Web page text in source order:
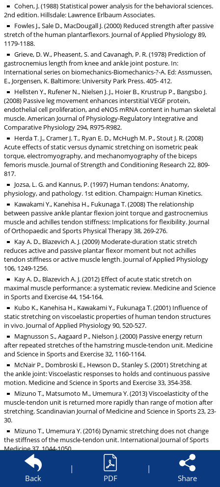
Cohen, J. (1988) Statistical power analysis for the behavioral sciences.
2nd edition. Hillsdale: Lawrence Erlbaum Associates.
Fowles J., Sale D., MacDougall J. (2000) Reduced strength after passive
stretch of the human plantarflexors. Journal of Applied Physiology 89,
1179-1188.
Grieve, D. W., Pheasent, S. and Cavanagh, P. R. (1978) Prediction of
gastrocnemius length from knee and ankle joint posture. In:
International series on biomechanics-Biomechanics-?-A. Ed: Assmussen,
E., Jorgensen, K. Baltimore: University Park Press. 405- 412.
Hellsten Y., Rufener N., Nielsen J. J., Hoier B., Krustrup P., Bangsbo J.
(2008) Passive leg movement enhances interstitial VEGF protein,
endothelial cell proliferation, and eNOS mRNA content in human skeletal
muscle. American Journal of Physiology-Regulatory Integrative and
Comparative Physiology 294, R975-R982.
Herda T. J., Cramer J. T., Ryan E. D., McHugh M. P., Stout J. R. (2008)
Acute effects of static versus dynamic stretching on isometric peak
torque, electromyography, and mechanomyography of the biceps
femoris muscle. Journal of Strength and Conditioning Research 22, 809-
817.
Jozsa, L. G. and Kannus, P. (1997) Human tendons: Anatomy,
physiology, and pathology. 1st edition. Champaign: Human Kinetics.
Kawakami Y., Kanehisa H., Fukunaga T. (2008) The relationship
between passive ankle plantar flexion joint torque and gastrocnemius
muscle and achilles tendon stiffness: Implications for flexibility. Journal
of Orthopaedic and Sports Physical Therapy 38, 269-276.
Kay A. D., Blazevich A. J. (2009) Moderate-duration static stretch
reduces active and passive plantar flexor moment but not achilles
tendon stiffness or active muscle length. Journal of Applied Physiology
106, 1249-1256.
Kay A. D., Blazevich A. J. (2012) Effect of acute static stretch on
maximal muscle performance: a systematic review. Medicine and Science
in Sports and Exercise 44, 154-164.
Kubo K., Kanehisa H., Kawakami Y., Fukunaga T. (2001) Influence of
static stretching on viscoelastic properties of human tendon structures
in vivo. Journal of Applied Physiology 90, 520-527.
Magnusson S., Aagaard P., Nielson J. (2000) Passive energy return
after repeated stretches of the hamstring muscle-tendon unit. Medicine
and Science in Sports and Exercise 32, 1160-1164.
McNair P., Dombroski E., Hewson D., Stanley S. (2001) Stretching at
the ankle joint: Viscoelastic responses to holds and continuous passive
motion. Medicine and Science in Sports and Exercise 33, 354-358.
Mizuno T., Matsumoto M., Umemura Y. (2013) Viscoelasticity of the
muscle-tendon unit is returned more rapidly than range of motion after
stretching. Scandinavian Journal of Medicine and Science in Sports 23, 23-
30.
Mizuno T., Umemura Y. (2016) Dynamic stretching does not change
the stiffness of the muscle-tendon unit. International Journal of Sports
Medicine 37, 1044-1050.
Morse C. I., Degens H., Seynnes O. R., Maganaris C. N., Jones D. A.
(2008) The acute effect of stretching on the passive stiffness of the
human gastrocnemius muscle tendon unit. Journal of Physiology-
Back
|
PDF
|
Share